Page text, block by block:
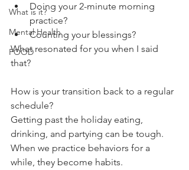
What is it?
Mental Health
FOOD
Doing your 2-minute morning
practice?
Counting your blessings?
What resonated for you when I said
that?
How is your transition back to a regular
schedule?
Getting past the holiday eating,
drinking, and partying can be tough.
When we practice behaviors for a
while, they become habits.